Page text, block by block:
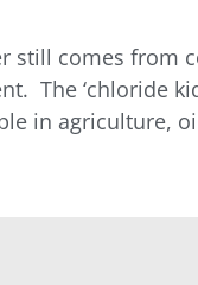
still comes from
The ‘chloride
in agriculture,